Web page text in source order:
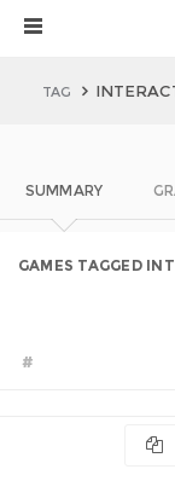
TAG
SUMMARY
GAMES TAGGED
#